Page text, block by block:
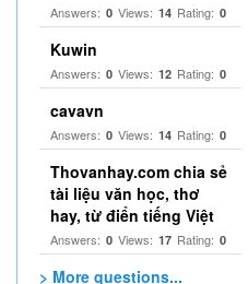
Answers: 0 Views: 14 Rating: 0
Kuwin
Answers: 0 Views: 12 Rating: 0
cavavn
Answers: 0 Views: 14 Rating: 0
Thovanhay.com chia sẻ
tài liệu văn học, thơ
hay, từ điển tiếng Việt
Answers: 0 Views: 17 Rating: 0
> More questions...